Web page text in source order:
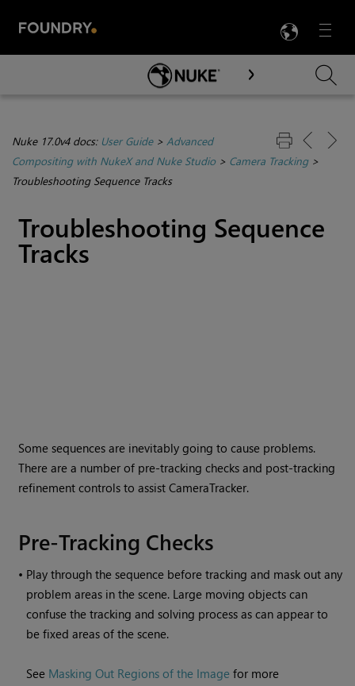
Menu

Skip To Main Content
Nuke 17.0v4 docs: User Guide> Advanced
Compositing with NukeX and Nuke Studio> Camera Tracking>
Troubleshooting Sequence Tracks
Troubleshooting Sequence
Tracks
Some sequences are inevitably going to cause problems.
There are a number of pre-tracking checks and post-tracking
refinement controls to assist CameraTracker.
Pre-Tracking Checks
• Play through the sequence before tracking and mask out any
problem areas in the scene. Large moving objects can
confuse the tracking and solving process as can appear to
be fixed areas of the scene.
See Masking Out Regions of the Image for more